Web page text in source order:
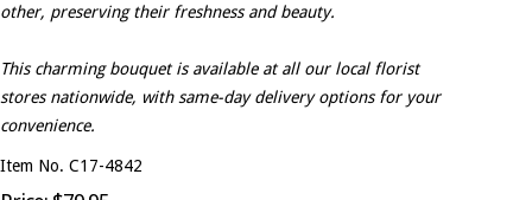
other, preserving their freshness and beauty.
This charming bouquet is available at all our local florist
stores nationwide, with same-day delivery options for your
convenience.
Item No. C17-4842